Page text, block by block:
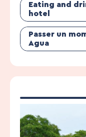
Eating and
hotel
Passer un
Agua